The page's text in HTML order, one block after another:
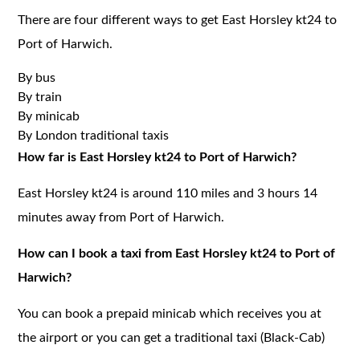
There are four different ways to get East Horsley kt24 to
Port of Harwich.
By bus
By train
By minicab
By London traditional taxis
How far is East Horsley kt24 to Port of Harwich?
East Horsley kt24 is around 110 miles and 3 hours 14
minutes away from Port of Harwich.
How can I book a taxi from East Horsley kt24 to Port of
Harwich?
You can book a prepaid minicab which receives you at
the airport or you can get a traditional taxi (Black-Cab)